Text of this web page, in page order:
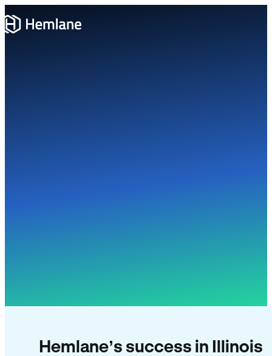
Hemlane’s success in Illinois